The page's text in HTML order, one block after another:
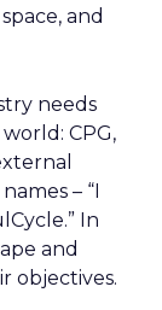
and
needs
CPG,
– “I
In
and
objectives.